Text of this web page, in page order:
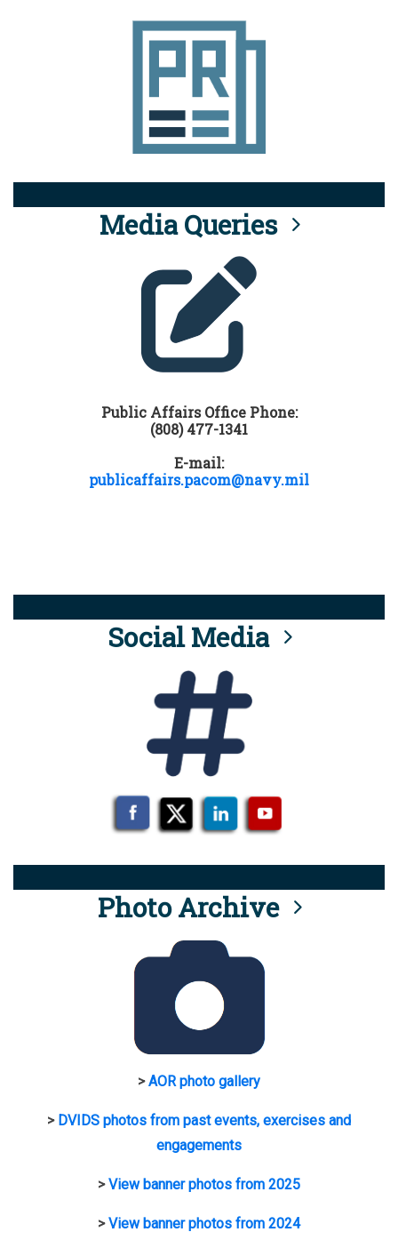
Media Queries
Public Affairs Office Phone:
(808) 477-1341
E-mail:
publicaffairs.pacom@navy.mil
Social Media
Photo Archive
>AOR photo gallery
> DVIDS photos from past events, exercises and
engagements
>View banner photos from 2025
>View banner photos from 2024